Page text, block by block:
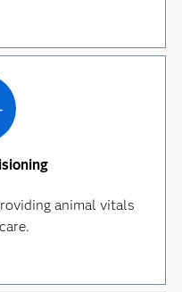
animal vitals